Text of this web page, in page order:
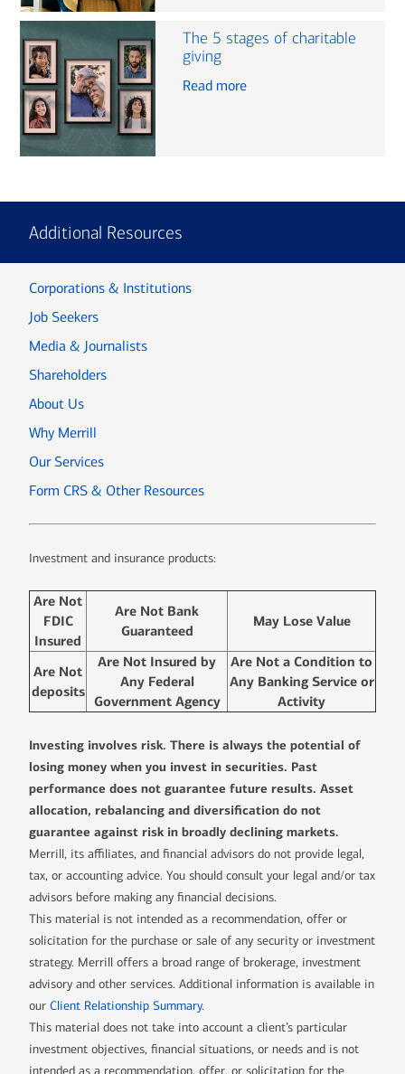
The 5 stages of charitable
giving
Read more
Additional Resources
Corporations & Institutions
Job Seekers
Media & Journalists
Shareholders
About Us
Why Merrill
Our Services
Form CRS & Other Resources
Investment and insurance products:
Are Not
FDIC
Insured
Are Not Bank
Guaranteed
May Lose Value
Are Not
deposits
Are Not Insured by
Any Federal
Government Agency
Are Not a Condition to
Any Banking Service or
Activity
Investing involves risk. There is always the potential of
losing money when you invest in securities. Past
performance does not guarantee future results. Asset
allocation, rebalancing and diversification do not
guarantee against risk in broadly declining markets.
Merrill, its affiliates, and financial advisors do not provide legal,
tax, or accounting advice. You should consult your legal and/or tax
advisors before making any financial decisions.
This material is not intended as a recommendation, offer or
solicitation for the purchase or sale of any security or investment
strategy. Merrill offers a broad range of brokerage, investment
advisory and other services. Additional information is available in
our Client Relationship Summary.
This material does not take into account a client’s particular
investment objectives, financial situations, or needs and is not
intended as a recommendation, offer, or solicitation for the